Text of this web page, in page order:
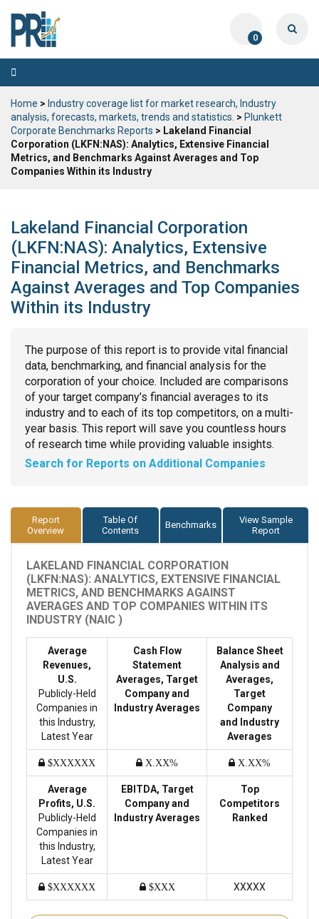
0
Toggle
navigation
Home > Industry coverage list for market research, Industry
analysis, forecasts, markets, trends and statistics. > Plunkett
Corporate Benchmarks Reports > Lakeland Financial
Corporation (LKFN:NAS): Analytics, Extensive Financial
Metrics, and Benchmarks Against Averages and Top
Companies Within its Industry
Lakeland Financial Corporation
(LKFN:NAS): Analytics, Extensive
Financial Metrics, and Benchmarks
Against Averages and Top Companies
Within its Industry
The purpose of this report is to provide vital financial
data, benchmarking, and financial analysis for the
corporation of your choice. Included are comparisons
of your target company’s financial averages to its
industry and to each of its top competitors, on a multi-
year basis. This report will save you countless hours
of research time while providing valuable insights.
Search for Reports on Additional Companies
Report
Overview
Table Of
Contents
Benchmarks
View Sample
Report
LAKELAND FINANCIAL CORPORATION
(LKFN:NAS): ANALYTICS, EXTENSIVE FINANCIAL
METRICS, AND BENCHMARKS AGAINST
AVERAGES AND TOP COMPANIES WITHIN ITS
INDUSTRY (NAIC )
Average
Revenues,
U.S.
Publicly-Held
Companies in
this Industry,
Latest Year
Cash Flow
Statement
Averages, Target
Company and
Industry Averages
Balance Sheet
Analysis and
Averages,
Target
Company
and Industry
Averages
$XXXXXX X.XX% X.XX%
Average
Profits, U.S.
Publicly-Held
Companies in
this Industry,
Latest Year
EBITDA, Target
Company and
Industry Averages
Top
Competitors
Ranked
$XXXXXX $XXX XXXXX